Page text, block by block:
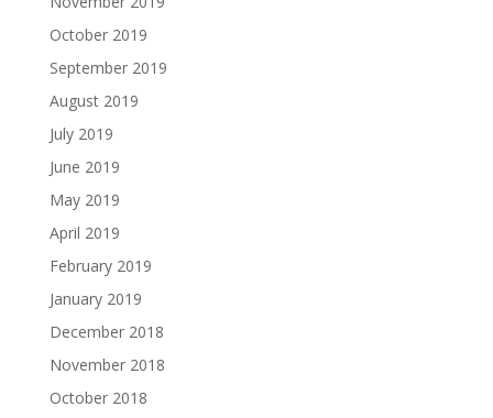
October 2019
September 2019
August 2019
July 2019
June 2019
May 2019
April 2019
February 2019
January 2019
December 2018
November 2018
October 2018